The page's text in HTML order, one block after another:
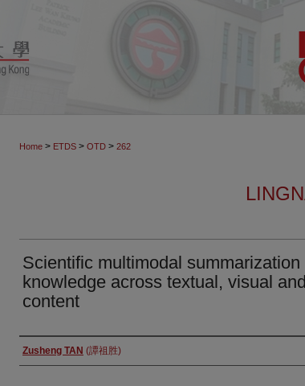
Home > ETDS > OTD > 262
Scientific multimodal summarization
knowledge across textual, visual
content
Author
Zusheng TAN (譚祖胜)